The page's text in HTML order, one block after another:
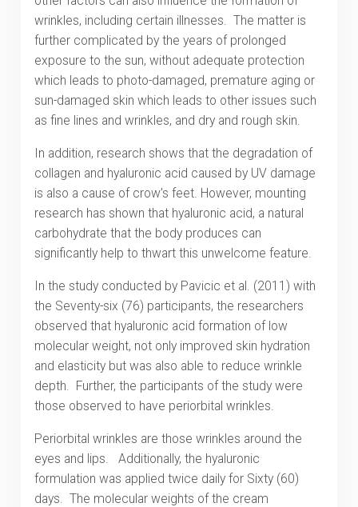
wrinkles, including certain illnesses. The matter is
further complicated by the years of prolonged
exposure to the sun, without adequate protection
which leads to photo-damaged, premature aging or
sun-damaged skin which leads to other issues such
as fine lines and wrinkles, and dry and rough skin.
In addition, research shows that the degradation of
collagen and hyaluronic acid caused by UV damage
is also a cause of crow’s feet. However, mounting
research has shown that hyaluronic acid, a natural
carbohydrate that the body produces can
significantly help to thwart this unwelcome feature.
In the study conducted by Pavicic et al. (2011) with
the Seventy-six (76) participants, the researchers
observed that hyaluronic acid formation of low
molecular weight, not only improved skin hydration
and elasticity but was also able to reduce wrinkle
depth. Further, the participants of the study were
those observed to have periorbital wrinkles.
Periorbital wrinkles are those wrinkles around the
eyes and lips. Additionally, the hyaluronic
formulation was applied twice daily for Sixty (60)
days. The molecular weights of the cream